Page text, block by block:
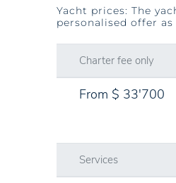
Yacht prices: The
personalised offer
Charter fee only
From $ 33'700
Services